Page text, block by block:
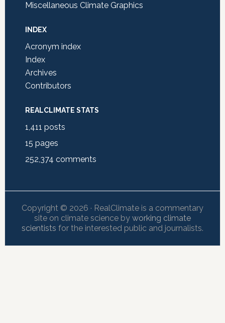
Miscellaneous Climate Graphics
INDEX
Acronym index
Index
Archives
Contributors
REALCLIMATE STATS
1,411 posts
15 pages
252,374 comments
Copyright © 2026 · RealClimate is a commentary
site on climate science by working climate
scientists for the interested public and journalists.